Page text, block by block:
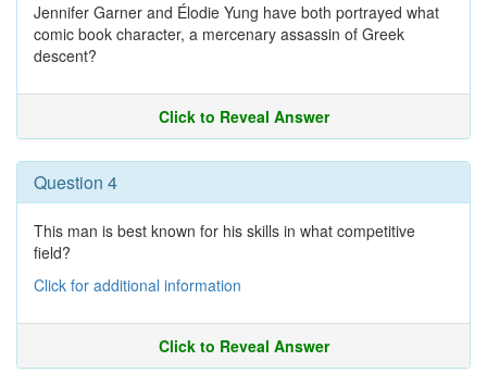
Jennifer Garner and Élodie Yung have both portrayed what
comic book character, a mercenary assassin of Greek
descent?
Click to Reveal Answer
Question 4
This man is best known for his skills in what competitive
field?
Click for additional information
Click to Reveal Answer